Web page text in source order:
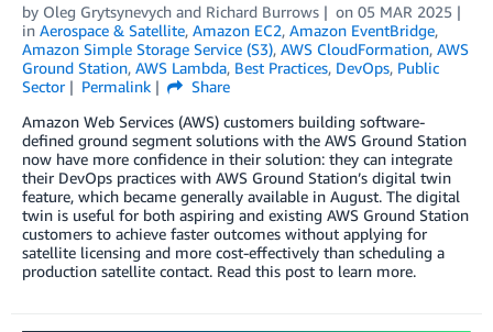
by Oleg Grytsynevych and Richard Burrows on 05 MAR 2025
in Aerospace & Satellite, Amazon EC2, Amazon EventBridge,
Amazon Simple Storage Service (S3), AWS CloudFormation, AWS
Ground Station, AWS Lambda, Best Practices, DevOps, Public
Sector
Permalink
Share
Amazon Web Services (AWS) customers building software-
defined ground segment solutions with the AWS Ground Station
now have more confidence in their solution: they can integrate
their DevOps practices with AWS Ground Station’s digital twin
feature, which became generally available in August. The digital
twin is useful for both aspiring and existing AWS Ground Station
customers to achieve faster outcomes without applying for
satellite licensing and more cost-effectively than scheduling a
production satellite contact. Read this post to learn more.